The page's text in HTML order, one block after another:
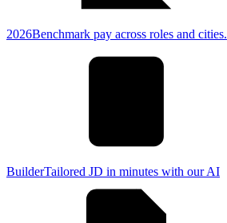
2026Benchmark pay across roles and cities.
BuilderTailored JD in minutes with our AI